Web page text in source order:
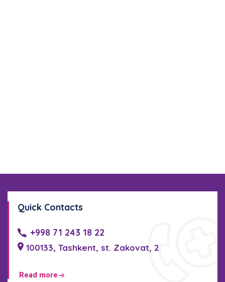
Quick Contacts
+998 71 243 18 22
100133, Tashkent, st. Zakovat, 2
Read more